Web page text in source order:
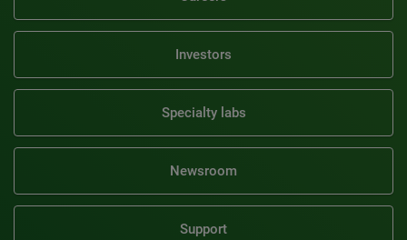
Investors
Specialty labs
Newsroom
Support